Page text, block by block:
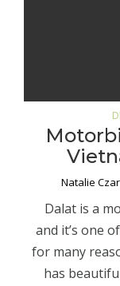
Natalie
Dalat is a
and it’s one
for many
has